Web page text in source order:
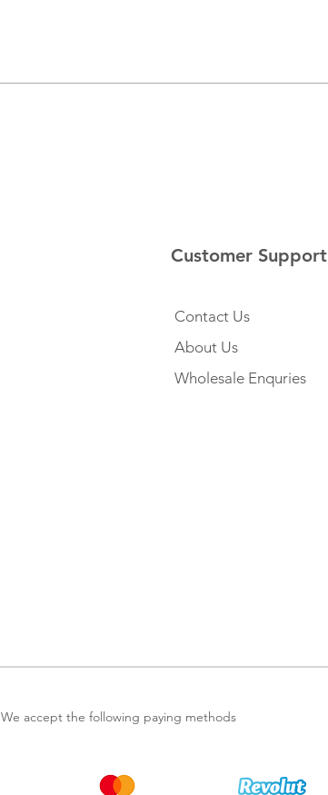
Customer Support
Contact Us
About Us
Wholesale Enquries
We accept the following paying methods